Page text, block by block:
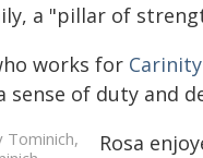
a "pillar of
works for
of duty and
Rosa